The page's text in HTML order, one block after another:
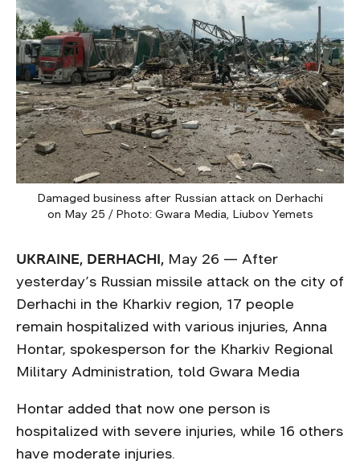
Damaged business after Russian attack on Derhachi
on May 25 / Photo: Gwara Media, Liubov Yemets
UKRAINE, DERHACHI, May 26 — After
yesterday’s Russian missile attack on the city of
Derhachi in the Kharkiv region, 17 people
remain hospitalized with various injuries, Anna
Hontar, spokesperson for the Kharkiv Regional
Military Administration, told Gwara Media
Hontar added that now one person is
hospitalized with severe injuries, while 16 others
have moderate injuries.